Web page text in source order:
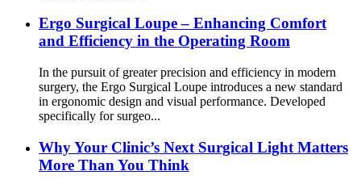
Ergo Surgical Loupe – Enhancing Comfort
and Efficiency in the Operating Room
In the pursuit of greater precision and efficiency in modern
surgery, the Ergo Surgical Loupe introduces a new standard
in ergonomic design and visual performance. Developed
specifically for surgeo...
Why Your Clinic’s Next Surgical Light Matters
More Than You Think